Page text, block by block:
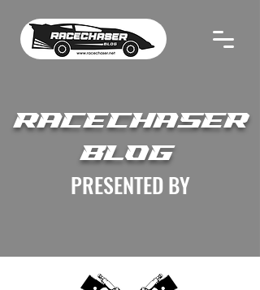
RACECHASER
BLOG
PRESENTED BY